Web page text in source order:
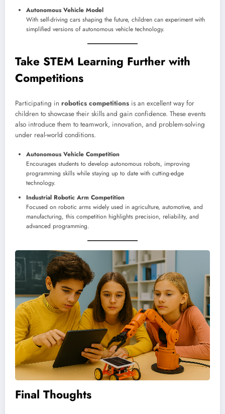
Autonomous Vehicle Model
With self-driving cars shaping the future, children can experiment with
simplified versions of autonomous vehicle technology.
Take STEM Learning Further with
Competitions
Participating in robotics competitions is an excellent way for
children to showcase their skills and gain confidence. These events
also introduce them to teamwork, innovation, and problem-solving
under real-world conditions.
Autonomous Vehicle Competition
Encourages students to develop autonomous robots, improving
programming skills while staying up to date with cutting-edge
technology.
Industrial Robotic Arm Competition
Focused on robotic arms widely used in agriculture, automotive, and
manufacturing, this competition highlights precision, reliability, and
advanced programming.
Final Thoughts